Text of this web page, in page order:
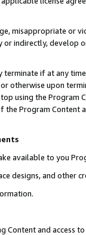
misappropriate or
indirectly, develop
if at any
otherwise upon
using the Program
Program Content
available to you
designs, and other
and access